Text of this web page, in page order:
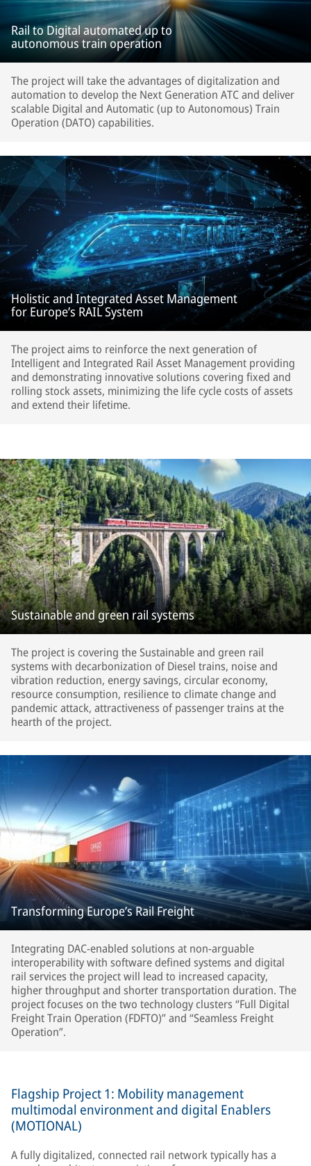
Rail to Digital automated up to
autonomous train operation
The project will take the advantages of digitalization and
automation to develop the Next Generation ATC and deliver
scalable Digital and Automatic (up to Autonomous) Train
Operation (DATO) capabilities.
Holistic and Integrated Asset Management
for Europe’s RAIL System
The project aims to reinforce the next generation of
Intelligent and Integrated Rail Asset Management providing
and demonstrating innovative solutions covering fixed and
rolling stock assets, minimizing the life cycle costs of assets
and extend their lifetime.
Sustainable and green rail systems
The project is covering the Sustainable and green rail
systems with decarbonization of Diesel trains, noise and
vibration reduction, energy savings, circular economy,
resource consumption, resilience to climate change and
pandemic attack, attractiveness of passenger trains at the
hearth of the project.
Transforming Europe’s Rail Freight
Integrating DAC-enabled solutions at non-arguable
interoperability with software defined systems and digital
rail services the project will lead to increased capacity,
higher throughput and shorter transportation duration. The
project focuses on the two technology clusters “Full Digital
Freight Train Operation (FDFTO)” and “Seamless Freight
Operation”.
Flagship Project 1: Mobility management
multimodal environment and digital Enablers
(MOTIONAL)
A fully digitalized, connected rail network typically has a